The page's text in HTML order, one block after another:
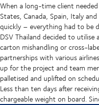
When a long-time client
States, Canada, Spain, Italy
quickly – everything had to be
DSV Thailand decided to
carton mishandling or cross-
partnerships with various
up for the project and team
palletised and uplifted on
Less than ten days after
chargeable weight on board.